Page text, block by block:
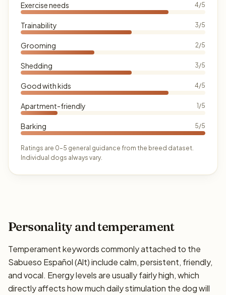
Exercise needs 4/5
Trainability 3/5
Grooming 2/5
Shedding 3/5
Good with kids 4/5
Apartment-friendly 1/5
Barking 5/5
Ratings are 0–5 general guidance from the breed dataset.
Individual dogs always vary.
Personality and temperament
Temperament keywords commonly attached to the
Sabueso Español (Alt) include calm, persistent, friendly,
and vocal. Energy levels are usually fairly high, which
directly affects how much daily stimulation the dog will